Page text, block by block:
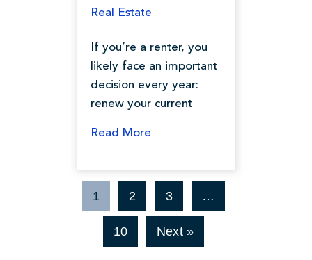
Real Estate
If you’re a renter, you
likely face an important
decision every year:
renew your current
Read More
1 2 3 …
10 Next »